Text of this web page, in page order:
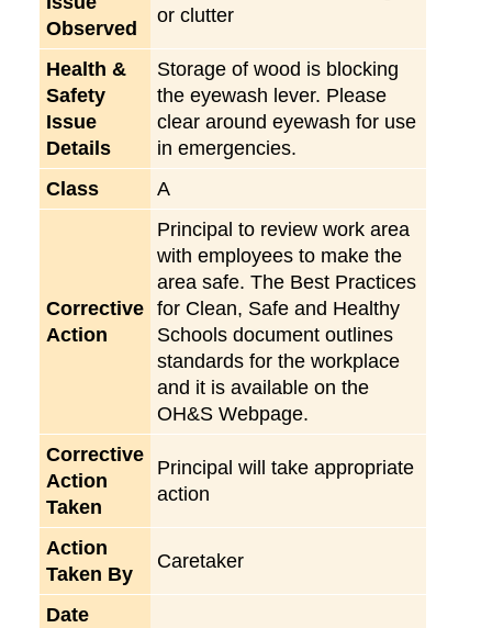
Observed
or clutter
Health &
Safety
Issue
Details
Storage of wood is blocking
the eyewash lever. Please
clear around eyewash for use
in emergencies.
Class
A
Corrective
Action
Principal to review work area
with employees to make the
area safe. The Best Practices
for Clean, Safe and Healthy
Schools document outlines
standards for the workplace
and it is available on the
OH&S Webpage.
Corrective
Action
Taken
Principal will take appropriate
action
Action
Taken By
Caretaker
Date